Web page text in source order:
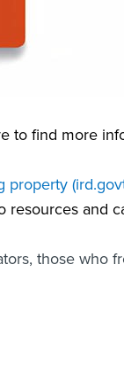
to find more
property
resources and
those who